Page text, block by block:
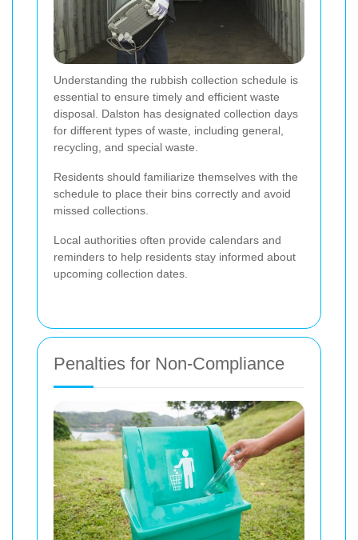
Understanding the rubbish collection schedule is
essential to ensure timely and efficient waste
disposal. Dalston has designated collection days
for different types of waste, including general,
recycling, and special waste.
Residents should familiarize themselves with the
schedule to place their bins correctly and avoid
missed collections.
Local authorities often provide calendars and
reminders to help residents stay informed about
upcoming collection dates.
Penalties for Non-Compliance